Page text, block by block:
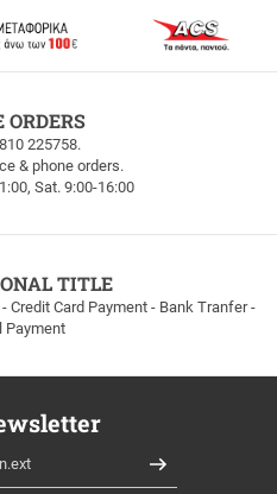
ORDERS
225758.
& phone orders.
Sat. 9:00-16:00
TITLE
Credit Card Payment - Bank Tranfer -
Payment
Register